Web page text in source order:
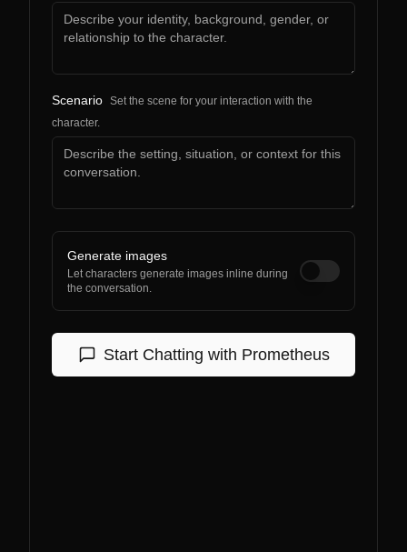
Scenario Set the scene for your interaction with the
character.
Generate images
Let characters generate images inline during
the conversation.
Start Chatting with Prometheus